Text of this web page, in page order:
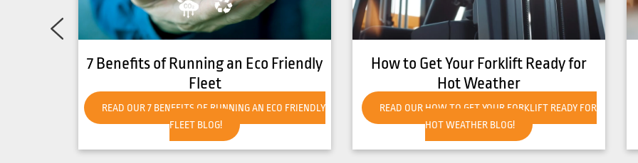
How to Get Your Forklift Ready for
Hot Weather
READ OUR HOW TO GET YOUR FORKLIFT READY FOR
HOT WEATHER BLOG!
8 Common Causes of Forklift
Overheating
READ OUR 8 COMMON CAUSES OF FORKLIFT
OVERHEATING BLOG!